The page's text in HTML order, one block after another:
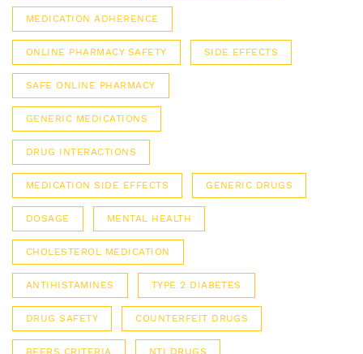
MEDICATION ADHERENCE
ONLINE PHARMACY SAFETY SIDE EFFECTS
SAFE ONLINE PHARMACY
GENERIC MEDICATIONS
DRUG INTERACTIONS
MEDICATION SIDE EFFECTS GENERIC DRUGS
DOSAGE MENTAL HEALTH
CHOLESTEROL MEDICATION
ANTIHISTAMINES TYPE 2 DIABETES
DRUG SAFETY COUNTERFEIT DRUGS
BEERS CRITERIA NTI DRUGS